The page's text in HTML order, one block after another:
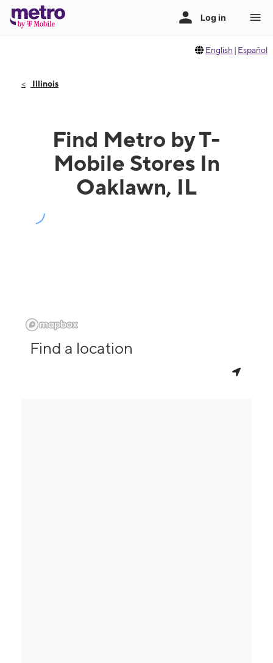
English | Español
Illinois
Find Metro by T-
Mobile Stores In
Oaklawn, IL
Find a location